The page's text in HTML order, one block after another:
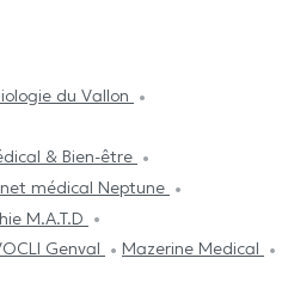
du Vallon
& Bien-être
médical Neptune
M.A.T.D
Genval
Mazerine Medical